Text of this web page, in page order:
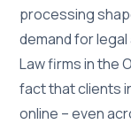
processing
demand for
Law firms in the
fact that clients
online – even